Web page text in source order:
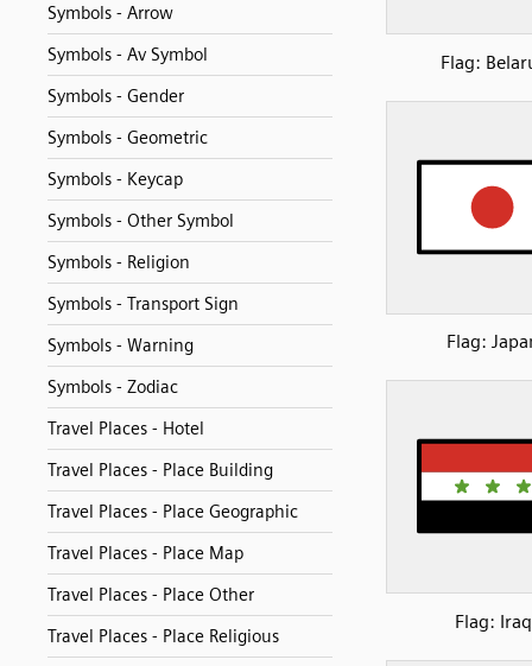
Symbols - Arrow
Symbols - Av Symbol
Symbols - Gender
Symbols - Geometric
Symbols - Keycap
Symbols - Other Symbol
Symbols - Religion
Symbols - Transport Sign
Symbols - Warning
Symbols - Zodiac
Travel Places - Hotel
Travel Places - Place Building
Travel Places - Place Geographic
Travel Places - Place Map
Travel Places - Place Other
Travel Places - Place Religious
Flag:
Flag:
Flag: Iraq